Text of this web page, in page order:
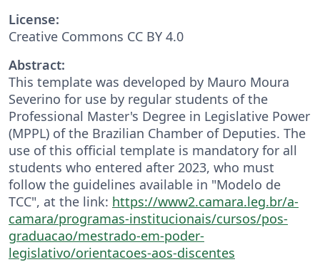
License:
Creative Commons CC BY 4.0
Abstract:
This template was developed by Mauro Moura
Severino for use by regular students of the
Professional Master's Degree in Legislative Power
(MPPL) of the Brazilian Chamber of Deputies. The
use of this official template is mandatory for all
students who entered after 2023, who must
follow the guidelines available in "Modelo de
TCC", at the link: https://www2.camara.leg.br/a-
camara/programas-institucionais/cursos/pos-
graduacao/mestrado-em-poder-
legislativo/orientacoes-aos-discentes